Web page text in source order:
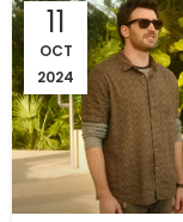
11
OCT
2024